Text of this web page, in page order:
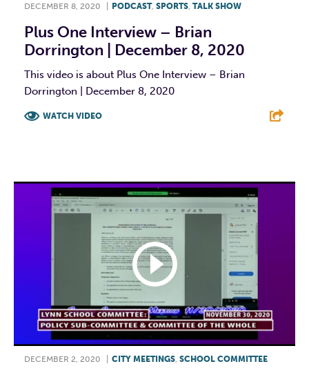
DECEMBER 8, 2020 PODCAST, SPORTS TALK SHOW
Plus One Interview – Brian
Dorrington | December 8, 2020
This video is about Plus One Interview – Brian
Dorrington | December 8, 2020
WATCH VIDEO
DECEMBER 2, 2020 CITY MEETINGS, SCHOOL COMMITTEE